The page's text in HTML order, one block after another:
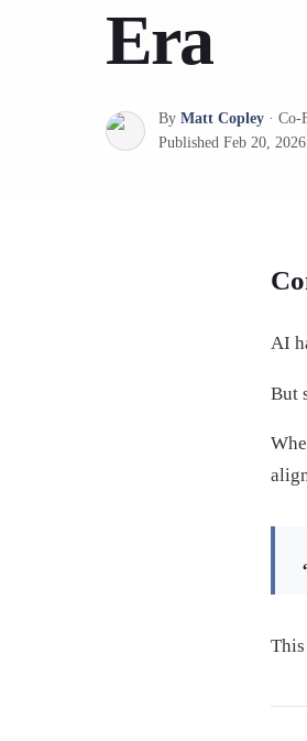
Era
By Matt Copley · Co-
Published Feb 20, 2026
AI
But